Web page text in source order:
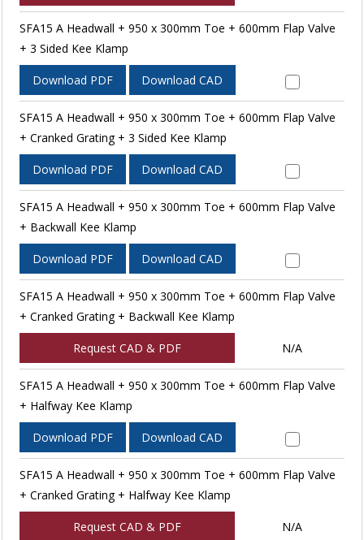
SFA15 A Headwall + 950 x 300mm Toe + 600mm Flap Valve
+ 3 Sided Kee Klamp
Download PDF Download CAD
SFA15 A Headwall + 950 x 300mm Toe + 600mm Flap Valve
+ Cranked Grating + 3 Sided Kee Klamp
Download PDF Download CAD
SFA15 A Headwall + 950 x 300mm Toe + 600mm Flap Valve
+ Backwall Kee Klamp
Download PDF Download CAD
SFA15 A Headwall + 950 x 300mm Toe + 600mm Flap Valve
+ Cranked Grating + Backwall Kee Klamp
Request CAD & PDF N/A
SFA15 A Headwall + 950 x 300mm Toe + 600mm Flap Valve
+ Halfway Kee Klamp
Download PDF Download CAD
SFA15 A Headwall + 950 x 300mm Toe + 600mm Flap Valve
+ Cranked Grating + Halfway Kee Klamp
Request CAD & PDF N/A